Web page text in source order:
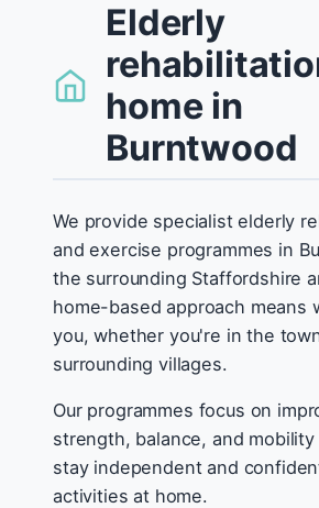
Elderly
home in
Burntwood
We provide specialist elderly
and exercise programmes in
the surrounding Staffordshire
home-based approach means
you, whether you're in the
surrounding villages.
Our programmes focus on
strength, balance, and mobility
stay independent and
activities at home.